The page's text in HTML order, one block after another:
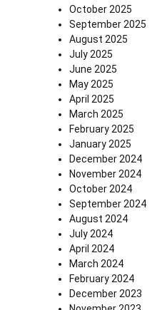
October 2025
September 2025
August 2025
July 2025
June 2025
May 2025
April 2025
March 2025
February 2025
January 2025
December 2024
November 2024
October 2024
September 2024
August 2024
July 2024
April 2024
March 2024
February 2024
December 2023